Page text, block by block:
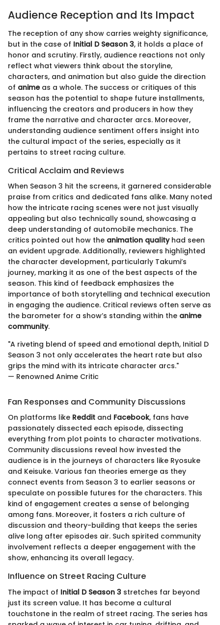
Audience Reception and Its Impact
The reception of any show carries weighty significance,
but in the case of Initial D Season 3, it holds a place of
honor and scrutiny. Firstly, audience reactions not only
reflect what viewers think about the storyline,
characters, and animation but also guide the direction
of animeas a whole. The success or critiques of this
season has the potential to shape future installments,
influencing the creators and producers in how they
frame the narrative and character arcs. Moreover,
understanding audience sentiment offers insight into
the cultural impact of the series, especially as it
pertains to street racing culture.
Critical Acclaim and Reviews
When Season 3 hit the screens, it garnered considerable
praise from critics and dedicated fans alike. Many noted
how the intricate racing scenes were not just visually
appealing but also technically sound, showcasing a
deep understanding of automobile mechanics. The
critics pointed out how the animation qualityhad seen
an evident upgrade. Additionally, reviewers highlighted
the character development, particularly Takumi’s
journey, marking it as one of the best aspects of the
season. This kind of feedback emphasizes the
importance of both storytelling and technical execution
in engaging the audience. Critical reviews often serve as
the barometer for a show’s standing within the anime
community.
"A riveting blend of speed and emotional depth, Initial D
Season 3 not only accelerates the heart rate but also
grips the mind with its intricate character arcs."
— Renowned Anime Critic
Fan Responses and Community Discussions
On platforms like Reddit and Facebook, fans have
passionately dissected each episode, dissecting
everything from plot points to character motivations.
Community discussions reveal how invested the
audience is in the journeys of characters like Ryosuke
and Keisuke. Various fan theories emerge as they
connect events from Season 3 to earlier seasons or
speculate on possible futures for the characters. This
kind of engagement creates a sense of belonging
among fans. Moreover, it fosters a rich culture of
discussion and theory-building that keeps the series
alive long after episodes air. Such spirited community
involvement reflects a deeper engagement with the
show, enhancing its overall legacy.
Influence on Street Racing Culture
The impact of Initial D Season 3 stretches far beyond
just its screen value. It has become a cultural
touchstone in the realm of street racing. The series has